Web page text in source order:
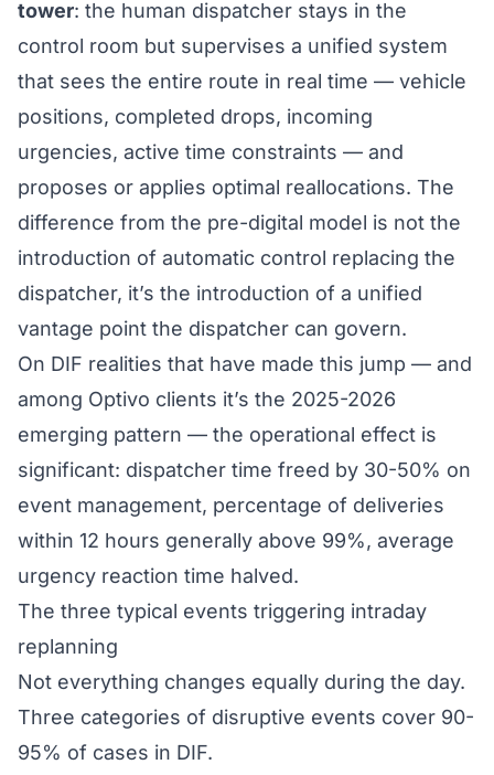
tower: the human dispatcher stays in the
control room but supervises a unified system
that sees the entire route in real time — vehicle
positions, completed drops, incoming
urgencies, active time constraints — and
proposes or applies optimal reallocations. The
difference from the pre-digital model is not the
introduction of automatic control replacing the
dispatcher, it’s the introduction of a unified
vantage point the dispatcher can govern.
On DIF realities that have made this jump — and
among Optivo clients it’s the 2025-2026
emerging pattern — the operational effect is
significant: dispatcher time freed by 30-50% on
event management, percentage of deliveries
within 12 hours generally above 99%, average
urgency reaction time halved.
The three typical events triggering intraday
replanning
Not everything changes equally during the day.
Three categories of disruptive events cover 90-
95% of cases in DIF.